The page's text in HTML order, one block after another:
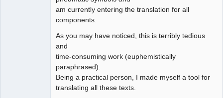
Google_Search
am currently entering the translation for all
components.
As you may have noticed, this is terribly tedious
and
time-consuming work (euphemistically
paraphrased).
Being a practical person, I made myself a tool for
translating all these texts.